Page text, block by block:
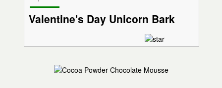
Valentine's Day Unicorn Bark